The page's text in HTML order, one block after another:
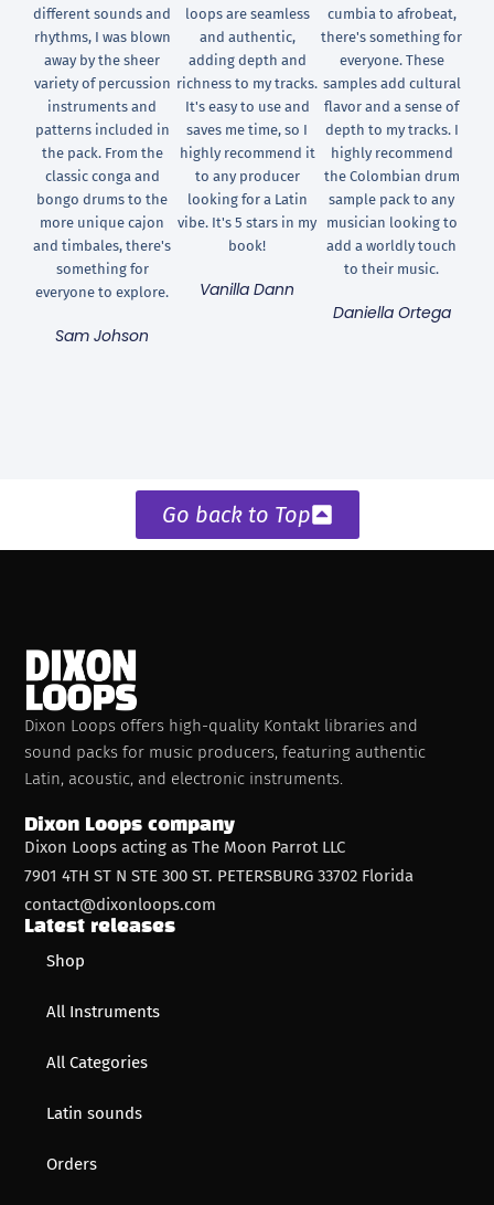
different sounds and
rhythms, I was blown
away by the sheer
variety of percussion
instruments and
patterns included in
the pack. From the
classic conga and
bongo drums to the
more unique cajon
and timbales, there's
something for
everyone to explore.
Sam Johson
loops are seamless
and authentic,
adding depth and
richness to my tracks.
It's easy to use and
saves me time, so I
highly recommend it
to any producer
looking for a Latin
vibe. It's 5 stars in my
book!
Vanilla Dann
cumbia to afrobeat,
there's something for
everyone. These
samples add cultural
flavor and a sense of
depth to my tracks. I
highly recommend
the Colombian drum
sample pack to any
musician looking to
add a worldly touch
to their music.
Daniella Ortega
Go back to Top
Dixon Loops offers high-quality Kontakt libraries and
sound packs for music producers, featuring authentic
Latin, acoustic, and electronic instruments.
Dixon Loops company
Dixon Loops acting as The Moon Parrot LLC
7901 4TH ST N STE 300 ST. PETERSBURG 33702 Florida
contact@dixonloops.com
Latest releases
Shop
All Instruments
All Categories
Latin sounds
Orders